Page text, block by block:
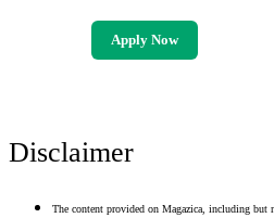
Apply Now
Disclaimer
The content provided on Magazica, including but